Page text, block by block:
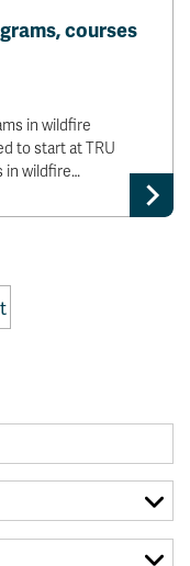
courses
in wildfire
to start at TRU
in wildfire…